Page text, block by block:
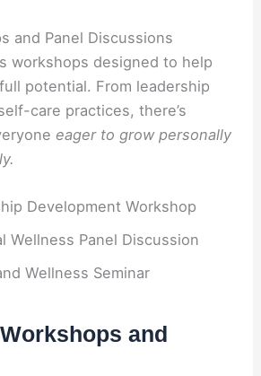
and Panel Discussions
workshops designed to help
potential. From leadership
care practices, there’s
eager to grow personally
Development Workshop
Wellness Panel Discussion
Wellness Seminar
and